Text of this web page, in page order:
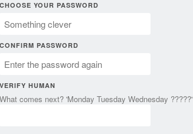
CHOOSE YOUR PASSWORD
CONFIRM PASSWORD
VERIFY HUMAN
What comes next? 'Monday Tuesday Wednesday ?????'